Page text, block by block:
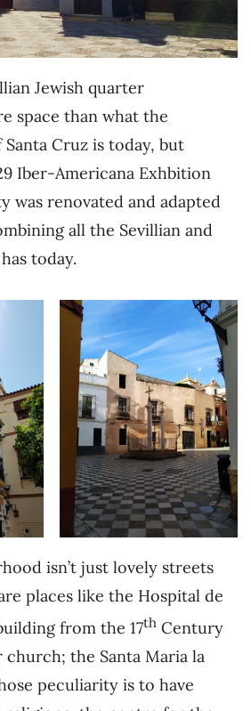
Jewish quarter
space than what the
Cruz is today, but
Iber-Americana Exhbition
was renovated and adapted
all the Sevillian and
today.
isn’t just lovely streets
places like the Hospital de
from the 17th Century
the Santa Maria la
peculiarity is to have